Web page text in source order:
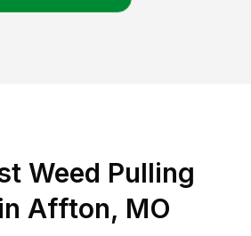
Weed Pulling
Affton, MO